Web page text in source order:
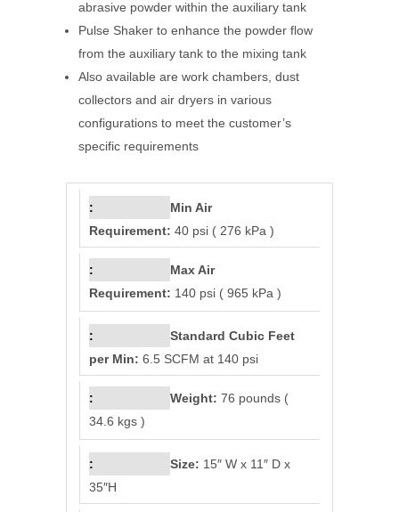
abrasive powder within the auxiliary tank
Pulse Shaker to enhance the powder flow
from the auxiliary tank to the mixing tank
Also available are work chambers, dust
collectors and air dryers in various
configurations to meet the customer’s
specific requirements
Min Air
Requirement: 40 psi ( 276 kPa )
Max Air
Requirement: 140 psi ( 965 kPa )
Standard Cubic Feet
per Min: 6.5 SCFM at 140 psi
Weight: 76 pounds (
34.6 kgs )
Size: 15″ W x 11″ D x
35″H